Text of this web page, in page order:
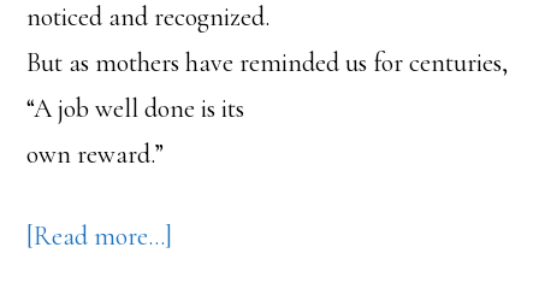
noticed and recognized.
But as mothers have reminded us for centuries,
“A job well done is its
own reward.”
[Read more…]